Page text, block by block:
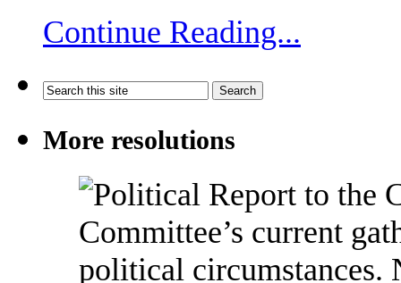
Continue Reading...
More resolutions